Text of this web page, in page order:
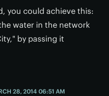
you could achieve this:
water in the network
by passing it
28, 2014 06:51 AM